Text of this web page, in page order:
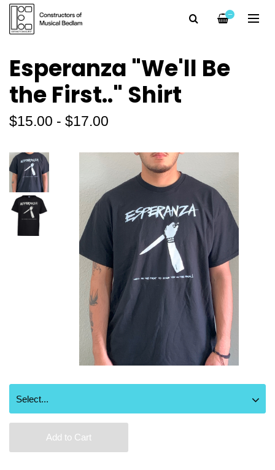
—
Esperanza "We'll Be
the First.." Shirt
$15.00 - $17.00
Add to Cart